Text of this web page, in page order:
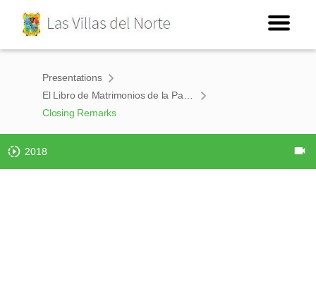
Presentations
Closing Remarks
2018